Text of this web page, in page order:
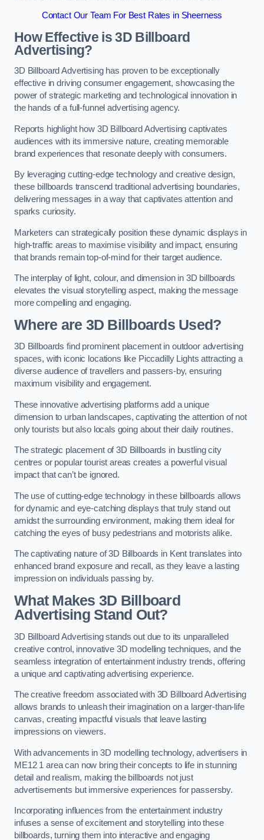
Contact Our Team For Best Rates in Sheerness
How Effective is 3D Billboard
Advertising?
3D Billboard Advertising has proven to be exceptionally
effective in driving consumer engagement, showcasing the
power of strategic marketing and technological innovation in
the hands of a full-funnel advertising agency.
Reports highlight how 3D Billboard Advertising captivates
audiences with its immersive nature, creating memorable
brand experiences that resonate deeply with consumers.
By leveraging cutting-edge technology and creative design,
these billboards transcend traditional advertising boundaries,
delivering messages in a way that captivates attention and
sparks curiosity.
Marketers can strategically position these dynamic displays in
high-traffic areas to maximise visibility and impact, ensuring
that brands remain top-of-mind for their target audience.
The interplay of light, colour, and dimension in 3D billboards
elevates the visual storytelling aspect, making the message
more compelling and engaging.
Where are 3D Billboards Used?
3D Billboards find prominent placement in outdoor advertising
spaces, with iconic locations like Piccadilly Lights attracting a
diverse audience of travellers and passers-by, ensuring
maximum visibility and engagement.
These innovative advertising platforms add a unique
dimension to urban landscapes, captivating the attention of not
only tourists but also locals going about their daily routines.
The strategic placement of 3D Billboards in bustling city
centres or popular tourist areas creates a powerful visual
impact that can’t be ignored.
The use of cutting-edge technology in these billboards allows
for dynamic and eye-catching displays that truly stand out
amidst the surrounding environment, making them ideal for
catching the eyes of busy pedestrians and motorists alike.
The captivating nature of 3D Billboards in Kent translates into
enhanced brand exposure and recall, as they leave a lasting
impression on individuals passing by.
What Makes 3D Billboard
Advertising Stand Out?
3D Billboard Advertising stands out due to its unparalleled
creative control, innovative 3D modelling techniques, and the
seamless integration of entertainment industry trends, offering
a unique and captivating advertising experience.
The creative freedom associated with 3D Billboard Advertising
allows brands to unleash their imagination on a larger-than-life
canvas, creating impactful visuals that leave lasting
impressions on viewers.
With advancements in 3D modelling technology, advertisers in
ME12 1 area can now bring their concepts to life in stunning
detail and realism, making the billboards not just
advertisements but immersive experiences for passersby.
Incorporating influences from the entertainment industry
infuses a sense of excitement and storytelling into these
billboards, turning them into interactive and engaging